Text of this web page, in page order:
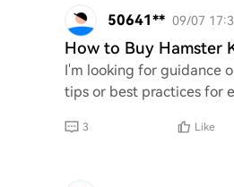
50641** 09/07
How to Buy Hamster
I'm looking for guidance
tips or best practices for
3 Like